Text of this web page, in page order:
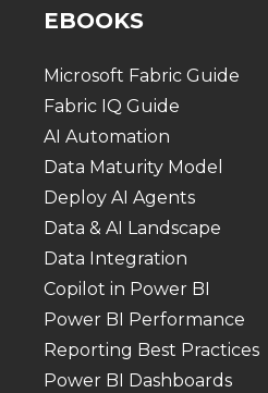
EBOOKS
Microsoft Fabric Guide
Fabric IQ Guide
AI Automation
Data Maturity Model
Deploy AI Agents
Data & AI Landscape
Data Integration
Copilot in Power BI
Power BI Performance
Reporting Best Practices
Power BI Dashboards